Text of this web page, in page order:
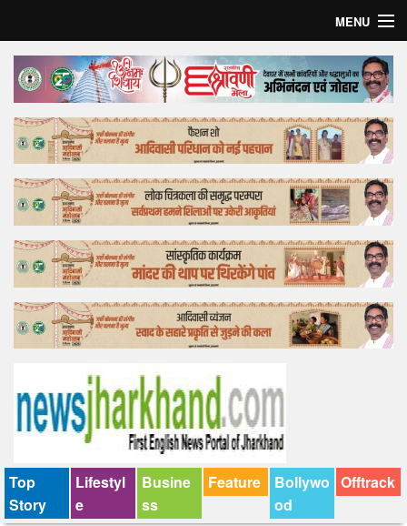
MENU
Home
Top Story
Bollywood
Business
Feature
Lifestyle
Offtrack
Top
Story
Lifestyl
e
Busine
ss
Feature
Bollywo
od
Offtrack